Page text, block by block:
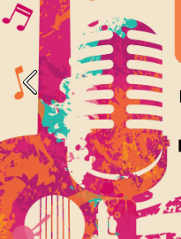
Previous